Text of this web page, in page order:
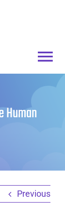
Human
Previous